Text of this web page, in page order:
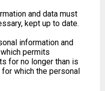
and data must
kept up to date.
information and
permits
for no longer than is
which the personal